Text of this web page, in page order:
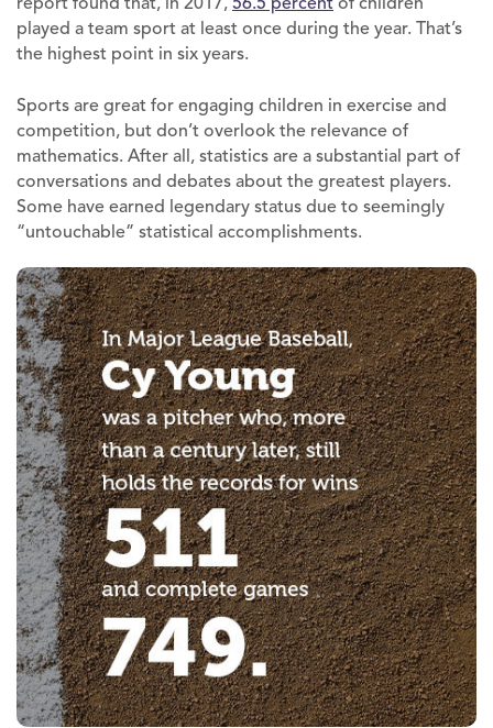
played a team sport at least once during the year. That’s
the highest point in six years.
Sports are great for engaging children in exercise and
competition, but don’t overlook the relevance of
mathematics. After all, statistics are a substantial part of
conversations and debates about the greatest players.
Some have earned legendary status due to seemingly
“untouchable” statistical accomplishments.